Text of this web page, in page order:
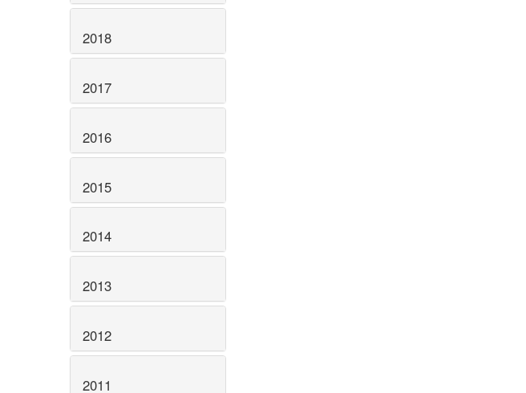
2018
2017
2016
2015
2014
2013
2012
2011